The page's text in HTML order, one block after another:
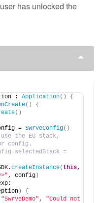
has unlocked the
: Application()
{
()
{
()
= SwrveConfig()
the EU stack,
config.
=
createInstance( this
, config )
)
{
"SwrveDemo", "Could not